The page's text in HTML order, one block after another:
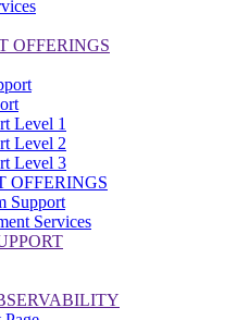
OFFERINGS
Level 1
Level 2
Level 3
OFFERINGS
Support
Services